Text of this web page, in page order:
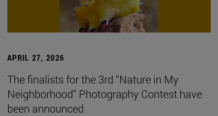
APRIL 27, 2026
The finalists for the 3rd “Nature in My
Neighborhood” Photography Contest have
been announced